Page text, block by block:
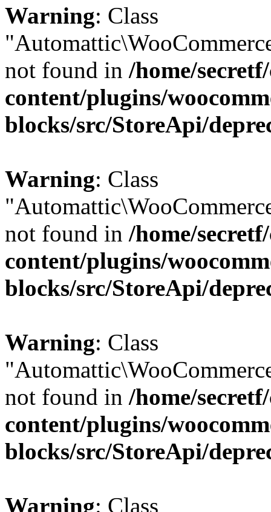
Warning: Class
not found in /home/
content/plugins/
blocks/src/StoreApi/
Warning: Class
not found in /home/
content/plugins/
blocks/src/StoreApi/
Warning: Class
not found in /home/
content/plugins/
blocks/src/StoreApi/
Warning: Class